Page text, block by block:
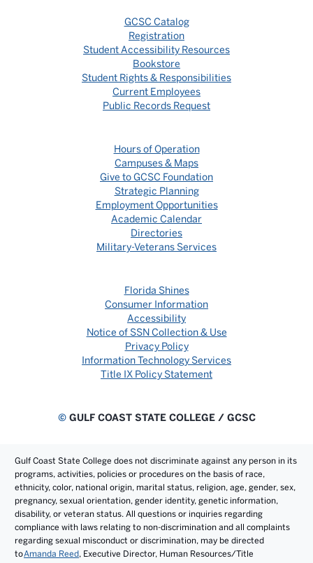
GCSC Catalog
Registration
Student Accessibility Resources
Bookstore
Student Rights & Responsibilities
Current Employees
Public Records Request
Hours of Operation
Campuses & Maps
Give to GCSC Foundation
Strategic Planning
Employment Opportunities
Academic Calendar
Directories
Military-Veterans Services
Florida Shines
Consumer Information
Accessibility
Notice of SSN Collection & Use
Privacy Policy
Information Technology Services
Title IX Policy Statement
©GULF COAST STATE COLLEGE / GCSC
Gulf Coast State College does not discriminate against any person in its
programs, activities, policies or procedures on the basis of race,
ethnicity, color, national origin, marital status, religion, age, gender, sex,
pregnancy, sexual orientation, gender identity, genetic information,
disability, or veteran status. All questions or inquiries regarding
compliance with laws relating to non-discrimination and all complaints
regarding sexual misconduct or discrimination, may be directed
toAmanda Reed, Executive Director, Human Resources/Title